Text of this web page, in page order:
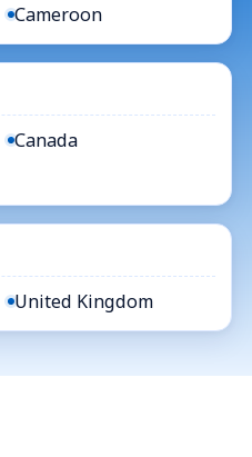
Cameroon
Canada
United Kingdom